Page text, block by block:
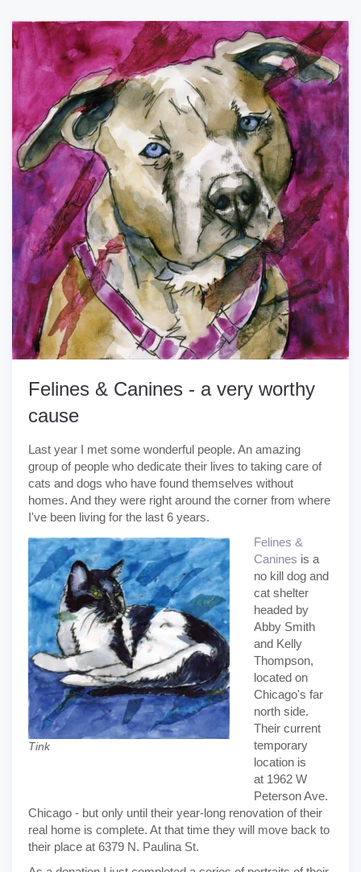
Felines & Canines - a very worthy
cause
Last year I met some wonderful people. An amazing
group of people who dedicate their lives to taking care of
cats and dogs who have found themselves without
homes. And they were right around the corner from where
I've been living for the last 6 years.
Tink
Felines &
Canines is a
no kill dog and
cat shelter
headed by
Abby Smith
and Kelly
Thompson,
located on
Chicago's far
north side.
Their current
temporary
location is
at 1962 W
Peterson Ave.
Chicago - but only until their year-long renovation of their
real home is complete. At that time they will move back to
their place at 6379 N. Paulina St.